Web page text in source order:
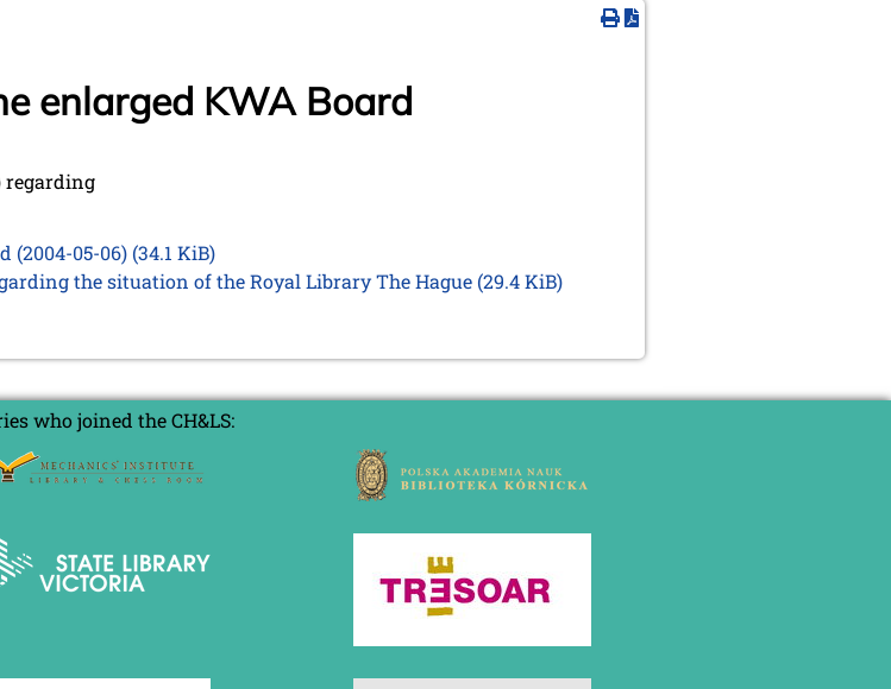
enlarged KWA Board
regarding
(2004-05-06) (34.1 KiB)
the situation of the Royal Library The Hague (29.4 KiB)
who joined the CH&LS: